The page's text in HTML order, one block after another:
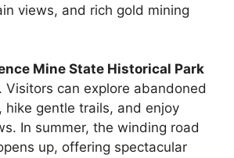
views, and rich gold mining
Mine State Historical Park
Visitors can explore abandoned
hike gentle trails, and enjoy
In summer, the winding road
up, offering spectacular